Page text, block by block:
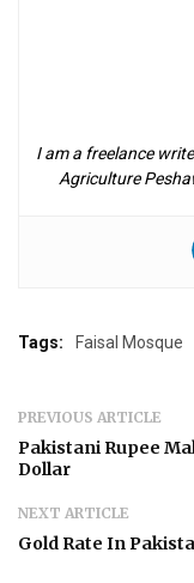
I am a freelance
Agriculture
Tags: Faisal Mosque
PREVIOUS ARTICLE
Pakistani Rupee
Dollar
NEXT ARTICLE
Gold Rate In